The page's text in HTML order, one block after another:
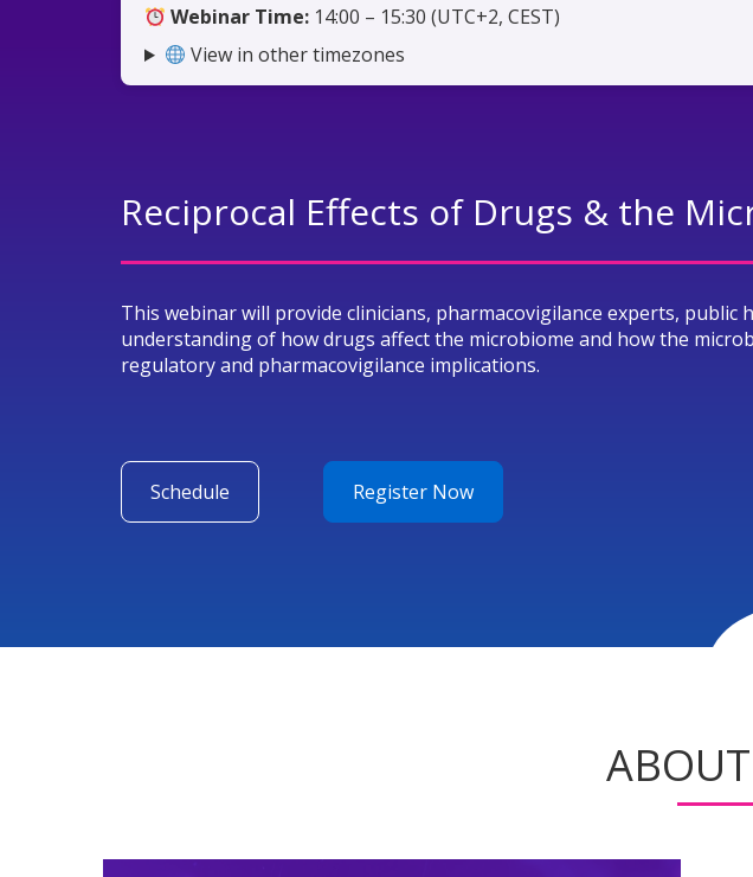
Webinar Time: 14:00 – 15:30 (UTC+2, CEST)
View in other timezones
Reciprocal Effects of Drugs & the
This webinar will provide clinicians, pharmacovigilance experts,
understanding of how drugs affect the microbiome and how the
regulatory and pharmacovigilance implications.
Schedule Register Now